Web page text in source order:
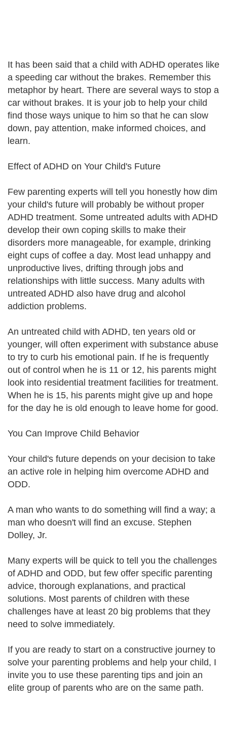
It has been said that a child with ADHD operates like
a speeding car without the brakes. Remember this
metaphor by heart. There are several ways to stop a
car without brakes. It is your job to help your child
find those ways unique to him so that he can slow
down, pay attention, make informed choices, and
learn.
Effect of ADHD on Your Child's Future
Few parenting experts will tell you honestly how dim
your child's future will probably be without proper
ADHD treatment. Some untreated adults with ADHD
develop their own coping skills to make their
disorders more manageable, for example, drinking
eight cups of coffee a day. Most lead unhappy and
unproductive lives, drifting through jobs and
relationships with little success. Many adults with
untreated ADHD also have drug and alcohol
addiction problems.
An untreated child with ADHD, ten years old or
younger, will often experiment with substance abuse
to try to curb his emotional pain. If he is frequently
out of control when he is 11 or 12, his parents might
look into residential treatment facilities for treatment.
When he is 15, his parents might give up and hope
for the day he is old enough to leave home for good.
You Can Improve Child Behavior
Your child's future depends on your decision to take
an active role in helping him overcome ADHD and
ODD.
A man who wants to do something will find a way; a
man who doesn't will find an excuse. Stephen
Dolley, Jr.
Many experts will be quick to tell you the challenges
of ADHD and ODD, but few offer specific parenting
advice, thorough explanations, and practical
solutions. Most parents of children with these
challenges have at least 20 big problems that they
need to solve immediately.
If you are ready to start on a constructive journey to
solve your parenting problems and help your child, I
invite you to use these parenting tips and join an
elite group of parents who are on the same path.